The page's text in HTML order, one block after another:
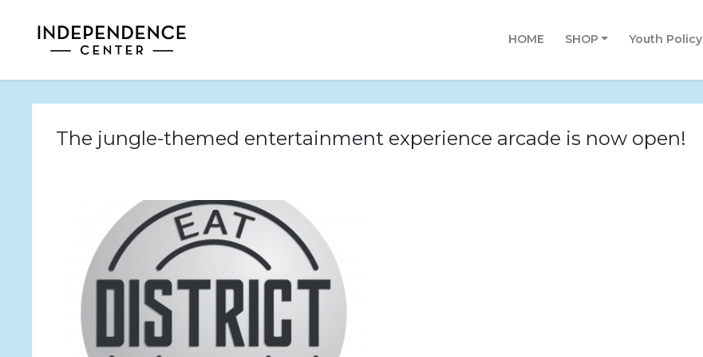
HOME SHOP Youth Policy
The jungle-themed entertainment experience arcade is now open!